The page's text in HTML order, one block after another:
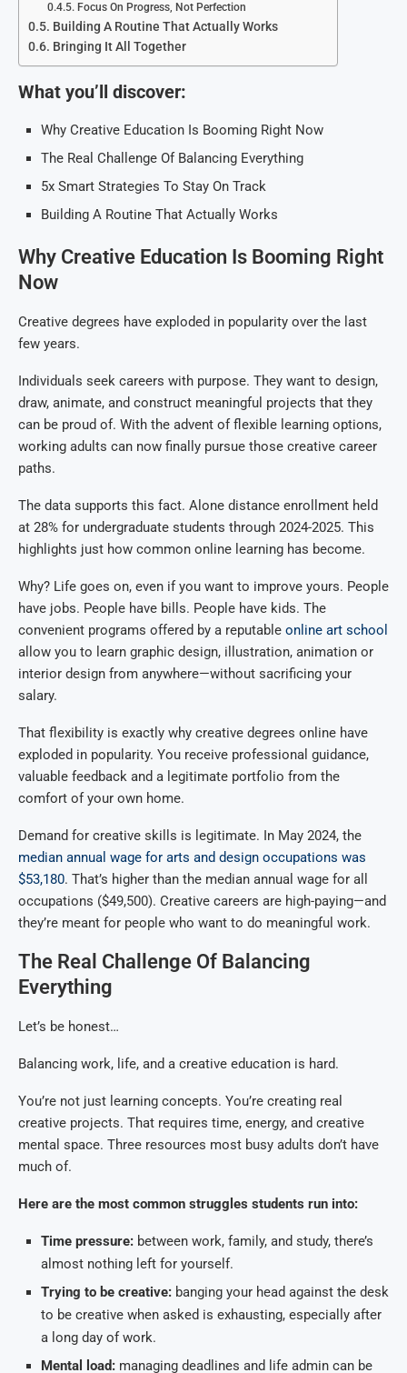
Focus On Progress, Not Perfection
Building A Routine That Actually Works
Bringing It All Together
What you’ll discover:
Why Creative Education Is Booming Right Now
The Real Challenge Of Balancing Everything
5x Smart Strategies To Stay On Track
Building A Routine That Actually Works
Why Creative Education Is Booming Right
Now
Creative degrees have exploded in popularity over the last
few years.
Individuals seek careers with purpose. They want to design,
draw, animate, and construct meaningful projects that they
can be proud of. With the advent of flexible learning options,
working adults can now finally pursue those creative career
paths.
The data supports this fact. Alone distance enrollment held
at 28% for undergraduate students through 2024-2025. This
highlights just how common online learning has become.
Why? Life goes on, even if you want to improve yours. People
have jobs. People have bills. People have kids. The
convenient programs offered by a reputable online art school
allow you to learn graphic design, illustration, animation or
interior design from anywhere—without sacrificing your
salary.
That flexibility is exactly why creative degrees online have
exploded in popularity. You receive professional guidance,
valuable feedback and a legitimate portfolio from the
comfort of your own home.
Demand for creative skills is legitimate. In May 2024, the
median annual wage for arts and design occupations was
$53,180. That’s higher than the median annual wage for all
occupations ($49,500). Creative careers are high-paying—and
they’re meant for people who want to do meaningful work.
The Real Challenge Of Balancing
Everything
Let’s be honest…
Balancing work, life, and a creative education is hard.
You’re not just learning concepts. You’re creating real
creative projects. That requires time, energy, and creative
mental space. Three resources most busy adults don’t have
much of.
Here are the most common struggles students run into:
Time pressure: between work, family, and study, there’s
almost nothing left for yourself.
Trying to be creative: banging your head against the desk
to be creative when asked is exhausting, especially after
a long day of work.
Mental load: managing deadlines and life admin can be